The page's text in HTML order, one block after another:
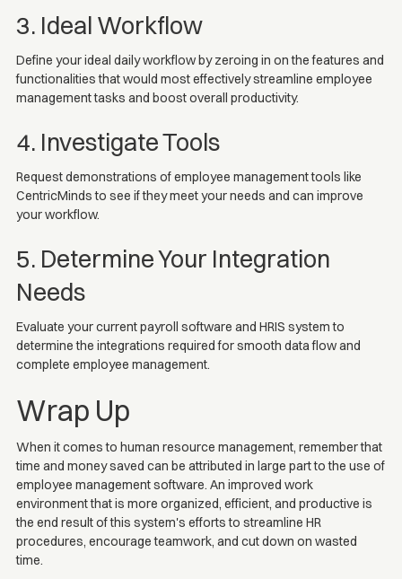
3. Ideal Workflow
Define your ideal daily workflow by zeroing in on the features and
functionalities that would most effectively streamline employee
management tasks and boost overall productivity.
4. Investigate Tools
Request demonstrations of employee management tools like
CentricMinds to see if they meet your needs and can improve
your workflow.
5. Determine Your Integration
Needs
Evaluate your current payroll software and HRIS system to
determine the integrations required for smooth data flow and
complete employee management.
Wrap Up
When it comes to human resource management, remember that
time and money saved can be attributed in large part to the use of
employee management software. An improved work
environment that is more organized, efficient, and productive is
the end result of this system's efforts to streamline HR
procedures, encourage teamwork, and cut down on wasted
time.